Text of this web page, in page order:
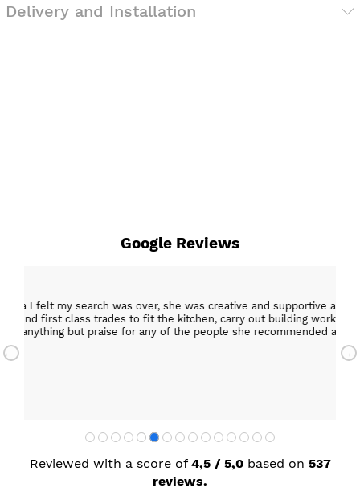
Delivery and Installation
Google Reviews
she was creative and supportive and told me not
kitchen, carry out building work, electrical,
of the people she recommended and assigned. I’m
Excellent
Helpful staff, particularly Sue Sewell who gave gold
star
with
Reviewed with a score of 4,5 / 5,0 based on 537
reviews.